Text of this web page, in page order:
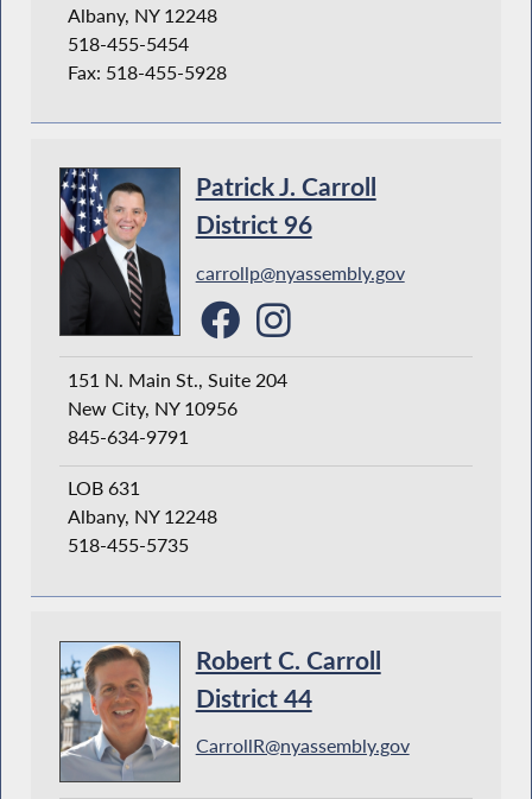
Albany, NY 12248
518-455-5454
Fax: 518-455-5928
Patrick J. Carroll
District 96
carrollp@nyassembly.gov
151 N. Main St., Suite 204
New City, NY 10956
845-634-9791
LOB 631
Albany, NY 12248
518-455-5735
Robert C. Carroll
District 44
CarrollR@nyassembly.gov